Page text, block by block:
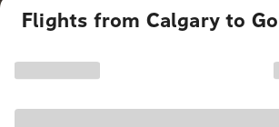
Flights from Calgary to